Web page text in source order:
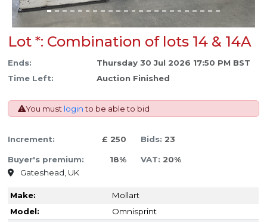
Lot *: Combination of lots 14 & 14A
Ends:
Thursday 30 Jul 2026 17:50 PM BST
Time Left:
Auction Finished
You must loginto be able to bid
Increment: £ 250 Bids: 23
Buyer's premium: 18% VAT: 20%
Gateshead, UK
Make:
Mollart
Model:
Omnisprint